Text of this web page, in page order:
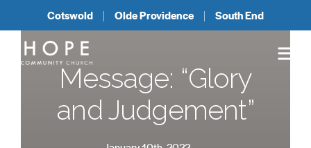
Cotswold Olde Providence South End
Message: “Glory
and Judgement”